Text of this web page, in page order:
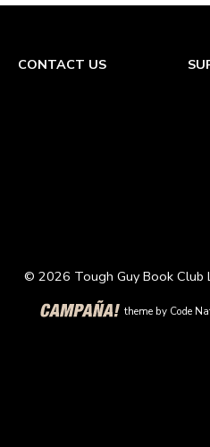
CONTACT US
© 2026 Tough Guy Book Club
theme by Code